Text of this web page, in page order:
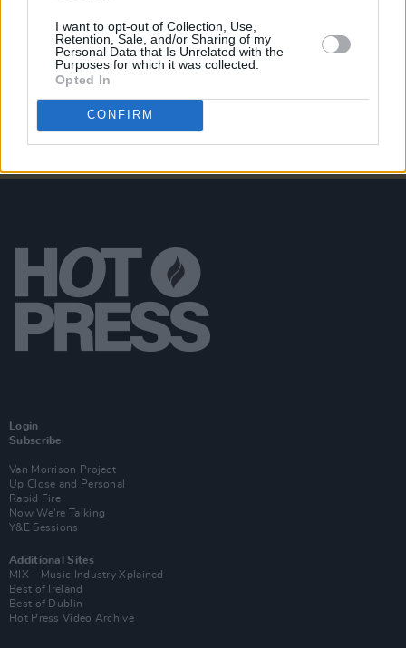
I want to opt-out of Collection, Use,
Retention, Sale, and/or Sharing of my
Personal Data that Is Unrelated with the
Purposes for which it was collected.
Opted In
CONFIRM
PICS & VIDS 20 FEB 26
Sleaford Mods at 3 Olympia Theatre (photos)
Login
Subscribe
Van Morrison Project
Up Close and Personal
Rapid Fire
Now We’re Talking
Y&E Sessions
Additional Sites
MIX – Music Industry Xplained
Best of Ireland
Best of Dublin
Hot Press Video Archive